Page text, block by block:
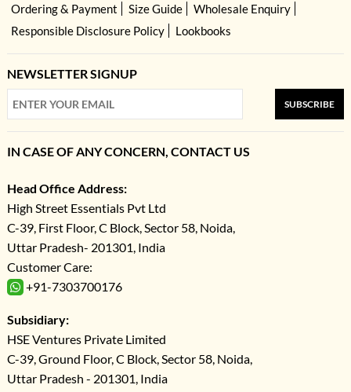
Ordering & Payment
Size Guide
Wholesale Enquiry
Responsible Disclosure Policy
Lookbooks
NEWSLETTER SIGNUP
SUBSCRIBE
IN CASE OF ANY CONCERN, CONTACT US
Head Office Address:
High Street Essentials Pvt Ltd
C-39, First Floor, C Block, Sector 58, Noida,
Uttar Pradesh- 201301, India
Customer Care:
+91-7303700176
Subsidiary:
HSE Ventures Private Limited
C-39, Ground Floor, C Block, Sector 58, Noida,
Uttar Pradesh - 201301, India